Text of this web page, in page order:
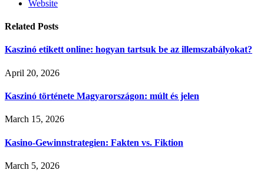
Website
Related Posts
Kaszinó etikett online: hogyan tartsuk be az illemszabályokat?
April 20, 2026
Kaszinó története Magyarországon: múlt és jelen
March 15, 2026
Kasino-Gewinnstrategien: Fakten vs. Fiktion
March 5, 2026